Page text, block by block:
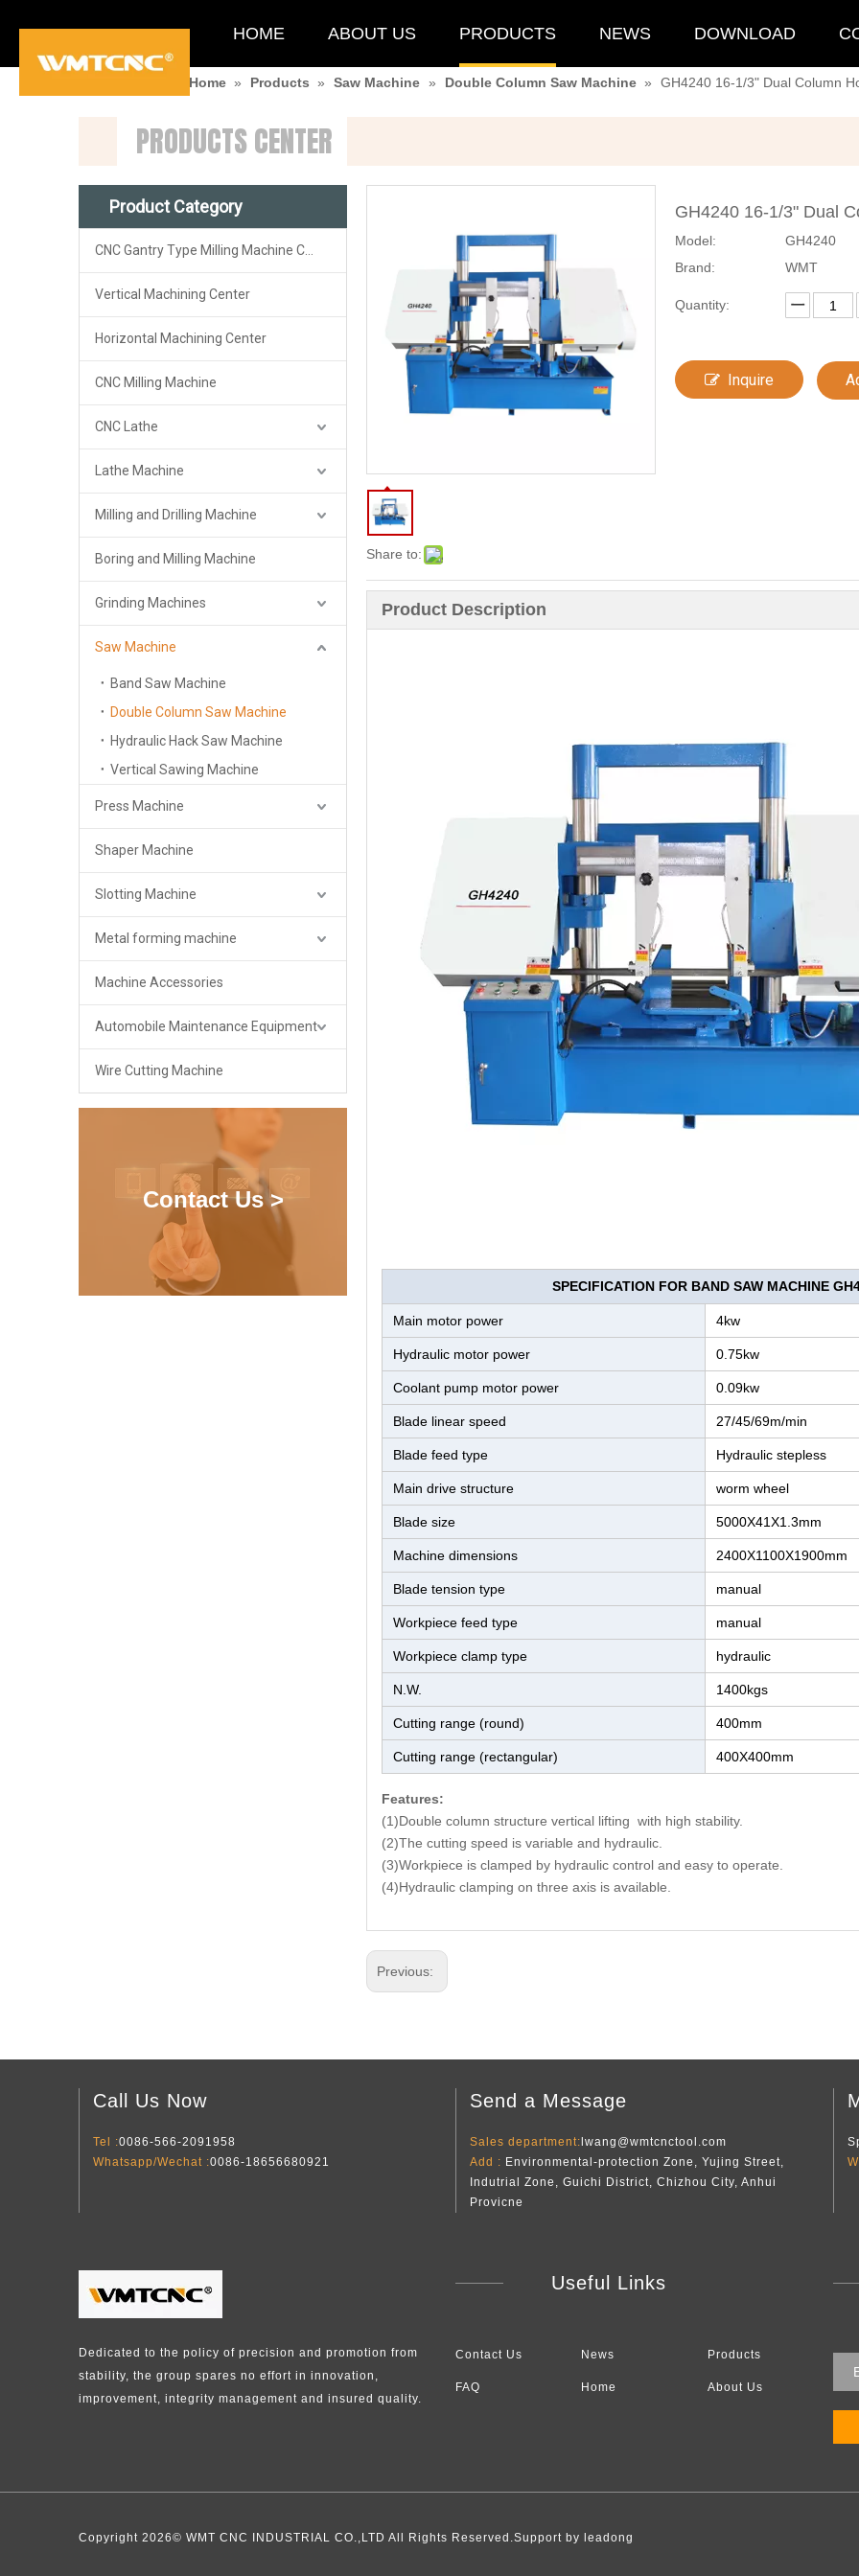
HOME ABOUT US PRODUCTS NEWS DOWNLOAD
Home » Products » Saw Machine » Double Column Saw Machine » GH4240 16-1/3" Dual Column
PRODUCTS CENTER
Product Category
Vertical Machining Center
Horizontal Machining Center
CNC Milling Machine
CNC Lathe
Lathe Machine
Milling and Drilling Machine
Boring and Milling Machine
Grinding Machines
Saw Machine
Band Saw Machine
Double Column Saw Machine
Hydraulic Hack Saw Machine
Vertical Sawing Machine
Press Machine
Shaper Machine
Slotting Machine
Metal forming machine
Machine Accessories
Automobile Maintenance Equipment
Wire Cutting Machine
Contact Us >
Share to:
GH4240 16-1/3" Dual
Model:
GH4240
Brand:
WMT
Quantity:
Inquire
Product Description
SPECIFICATION FOR BAND SAW MACHINE
Main motor power 4kw
Hydraulic motor power 0.75kw
Coolant pump motor power 0.09kw
Blade linear speed 27/45/69m/min
Blade feed type Hydraulic stepless
Main drive structure worm wheel
Blade size 5000X41X1.3mm
Machine dimensions 2400X1100X1900mm
Blade tension type manual
Workpiece feed type manual
Workpiece clamp type hydraulic
N.W. 1400kgs
Cutting range (round) 400mm
Cutting range (rectangular) 400X400mm
Features:
(1)Double column structure vertical lifting with high stability.
(2)The cutting speed is variable and hydraulic.
(3)Workpiece is clamped by hydraulic control and easy to operate.
(4)Hydraulic clamping on three axis is available.
Previous:
Call Us Now
Tel :0086-566-2091958
Whatsapp/Wechat :0086-18656680921
Send a Message
Sales department: lwang@wmtcnctool.com
Add : Environmental-protection Zone, Yujing Street,
Indutrial Zone, Guichi District, Chizhou City, Anhui
Provicne
Dedicated to the policy of precision and promotion from
stability, the group spares no effort in innovation,
improvement, integrity management and insured quality.​​​​​​​
Useful Links
Contact Us News Products
FAQ Home About Us
Copyright 2026​​​​​​​​​​​​​​© WMT CNC INDUSTRIAL CO.,LTD All Rights Reserved.Support by leadong